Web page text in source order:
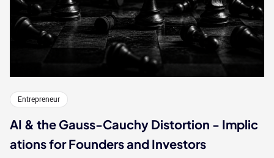
Entrepreneur
AI & the Gauss-Cauchy Distortion - Implic
ations for Founders and Investors